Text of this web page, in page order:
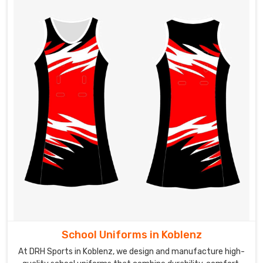
Exporters
tracksuits
Koblenz
customized
include
team
other
School Uniforms in Koblenz
At DRH Sports in Koblenz, we design and manufacture high-